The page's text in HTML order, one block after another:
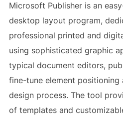
Microsoft Publisher is an
desktop layout program,
professional printed and
using sophisticated graphic
typical document editors,
fine-tune element positioning
design process. The tool
of templates and